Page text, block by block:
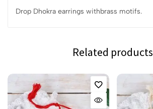
Drop Dhokra earrings withbrass motifs.
Related products